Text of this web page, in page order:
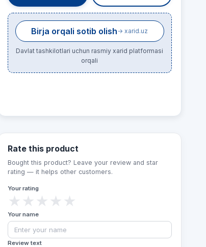
Birja orqali sotib olish→ xarid.uz
Davlat tashkilotlari uchun rasmiy xarid platformasi
orqali
Rate this product
Bought this product? Leave your review and star
rating — it helps other customers.
Your rating
★
★
★
★
★
Your name
Review text